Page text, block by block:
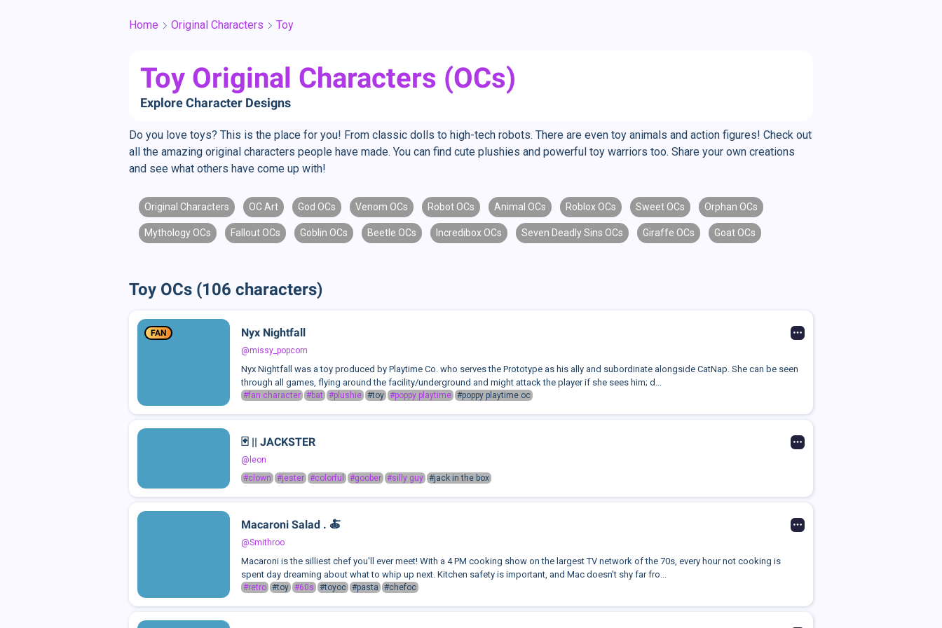
Home Original Characters Toy
Toy Original Characters (OCs)
Explore Character Designs
Do you love toys? This is the place for you! From classic dolls to high-tech robots. There are even toy animals and action figures! Check out
all the amazing original characters people have made. You can find cute plushies and powerful toy warriors too. Share your own creations
and see what others have come up with!
Original Characters OC Art God OCs Venom OCs Robot OCs Animal OCs Roblox OCs Sweet OCs Orphan OCs
Mythology OCs Fallout OCs Goblin OCs Beetle OCs Incredibox OCs Seven Deadly Sins OCs Giraffe OCs Goat OCs
Toy OCs (106 characters)
FAN Nyx Nightfall
@missy_popcorn
Nyx Nightfall was a toy produced by Playtime Co. who serves the Prototype as his ally and subordinate alongside CatNap. She can be seen
through all games, flying around the facility/underground and might attack the player if she sees him; d...
#fan character #bat #plushie #toy #poppy playtime #poppy playtime oc
🃏 || JACKSTER
@leon
#clown
#jester #colorful #goober #silly guy #jack in the box
Macaroni Salad . 🍝
@Smithroo
Macaroni is the silliest chef you'll ever meet! With a 4 PM cooking show on the largest TV network of the 70s, every hour not cooking is
spent day dreaming about what to whip up next. Kitchen safety is important, and Mac doesn't shy far fro...
#retro #toy #60s #toyoc #pasta #chefoc